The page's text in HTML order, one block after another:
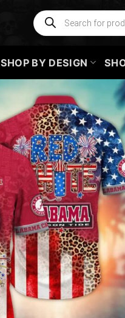
Products
search
SHOP BY DESIGN